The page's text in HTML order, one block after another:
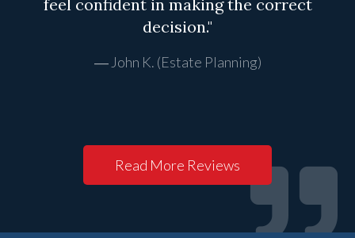
feel confident in making the correct
decision."
John K. (Estate Planning)
Read More Reviews